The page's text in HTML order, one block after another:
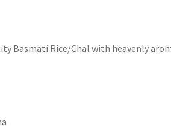
Basmati Rice/Chal with heavenly